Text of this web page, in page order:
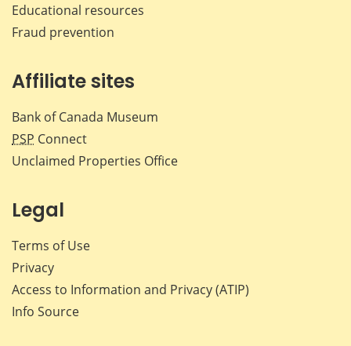
Educational resources
Fraud prevention
Affiliate sites
Bank of Canada Museum
PSP Connect
Unclaimed Properties Office
Legal
Terms of Use
Privacy
Access to Information and Privacy (ATIP)
Info Source